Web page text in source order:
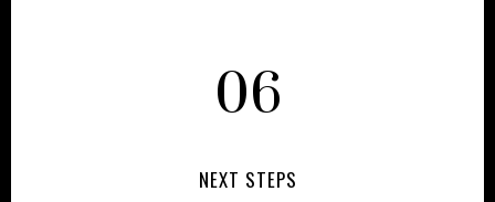
06
NEXT STEPS